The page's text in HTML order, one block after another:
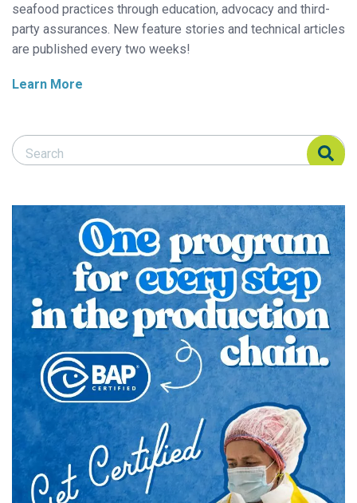
seafood practices through education, advocacy and third-
party assurances. New feature stories and technical articles
are published every two weeks!
Learn More
Search Responsible Seafood Advocate
Search Responsible Seafood Advocate